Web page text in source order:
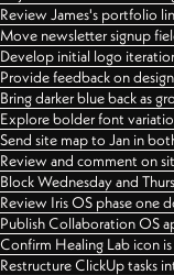
Review James's portfolio
Move newsletter signup
Develop initial logo
Provide feedback on
Bring darker blue back as
Explore bolder font
Send site map to Jan in
Review and comment on
Block Wednesday and
Review Iris OS phase one
Publish Collaboration OS
Confirm Healing Lab icon
Restructure ClickUp tasks